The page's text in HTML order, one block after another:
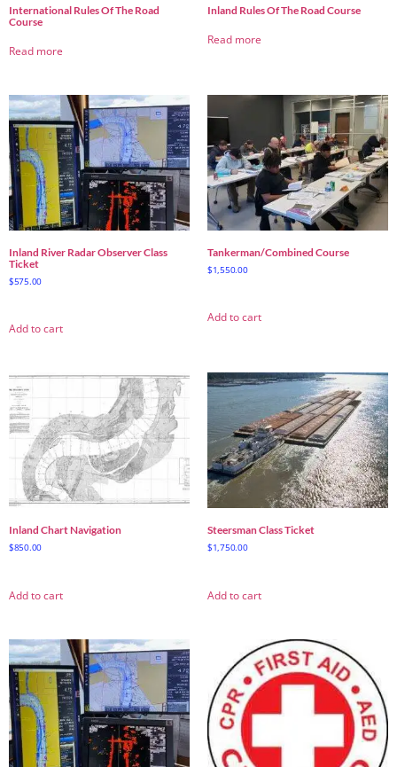
International Rules Of The Road
Course
Read more
Inland Rules Of The Road Course
Read more
Inland River Radar Observer Class
Ticket
$575.00
Add to cart
Tankerman/Combined Course
$1,550.00
Add to cart
Inland Chart Navigation
$850.00
Add to cart
Steersman Class Ticket
$1,750.00
Add to cart